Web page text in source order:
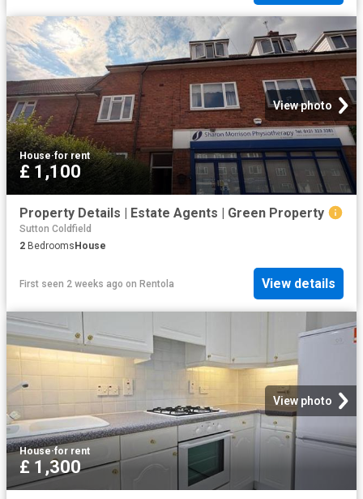
View photo
House·for rent
£ 1,100
Property Details | Estate Agents | Green Property
Sutton Coldfield
2 Bedrooms House
First seen 2 weeks ago on Rentola View details
View photo
House·for rent
£ 1,300